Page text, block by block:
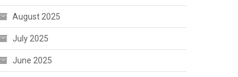
August 2025
July 2025
June 2025